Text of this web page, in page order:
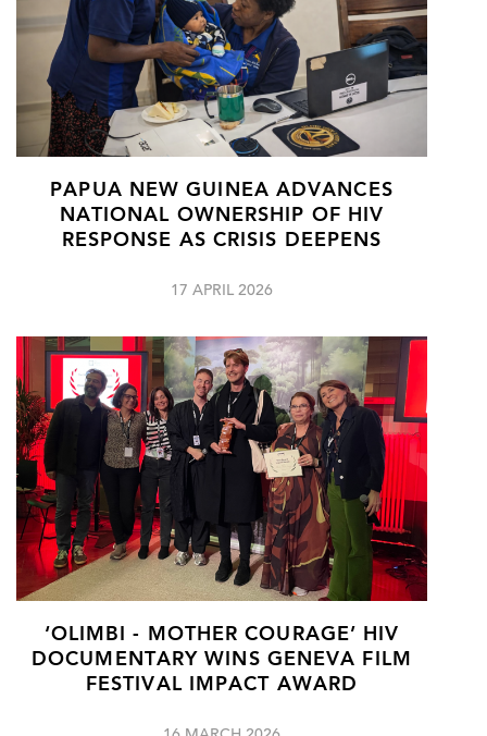
PAPUA NEW GUINEA ADVANCES
NATIONAL OWNERSHIP OF HIV
RESPONSE AS CRISIS DEEPENS
17 APRIL 2026
‘OLIMBI - MOTHER COURAGE’ HIV
DOCUMENTARY WINS GENEVA FILM
FESTIVAL IMPACT AWARD